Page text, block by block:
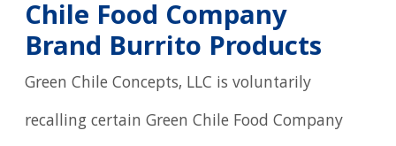
Chile Food Company
Brand Burrito Products
Green Chile Concepts, LLC is voluntarily
recalling certain Green Chile Food Company